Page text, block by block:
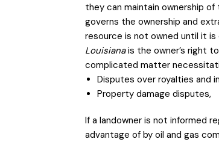
they can maintain ownership
governs the ownership and
resource is not owned until it
Louisianais the owner’s right
complicated matter
Disputes over royalties and
Property damage disputes,
If a landowner is not informed
advantage of by oil and gas